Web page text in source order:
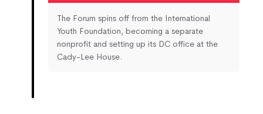
The Forum spins off from the International
Youth Foundation, becoming a separate
nonprofit and setting up its DC office at the
Cady-Lee House.